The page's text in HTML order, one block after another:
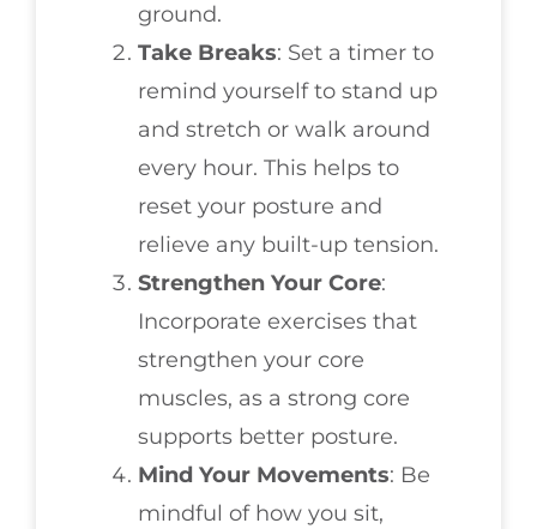
ground.
Take Breaks: Set a timer to
remind yourself to stand up
and stretch or walk around
every hour. This helps to
reset your posture and
relieve any built-up tension.
Strengthen Your Core:
Incorporate exercises that
strengthen your core
muscles, as a strong core
supports better posture.
Mind Your Movements: Be
mindful of how you sit,